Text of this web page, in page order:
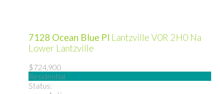
7128 Ocean Blue Pl Lantzville V0R 2H0 Na
Lower Lantzville
$724,900
Residential
Status: